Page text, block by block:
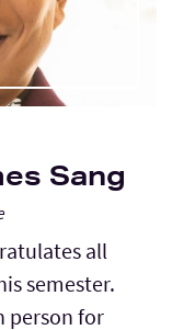
Sang
all
semester.
person for